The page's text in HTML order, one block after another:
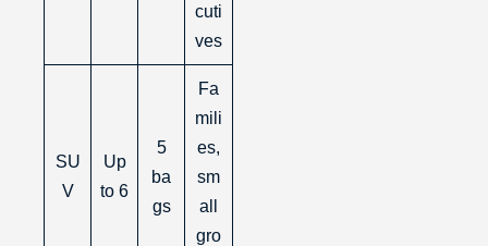
cuti
ves
SU
V
Up
to 6
5
ba
gs
Fa
mili
es,
sm
all
gro